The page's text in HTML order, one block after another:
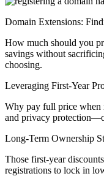
Domain Extensions:
How much should you
savings without
choosing.
Leveraging First-Year
Why pay full price when
and privacy
Long-Term Ownership
Those first-year
registrations to lock in